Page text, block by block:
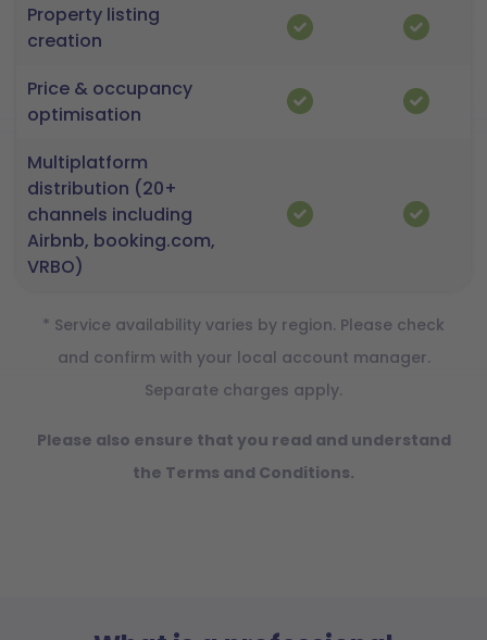
Property listing
creation
Price & occupancy
optimisation
Multiplatform
distribution (20+
channels including
Airbnb, booking.com,
VRBO)
* Service availability varies by region. Please check
and confirm with your local account manager.
Separate charges apply.
Please also ensure that you read and understand
the Terms and Conditions.